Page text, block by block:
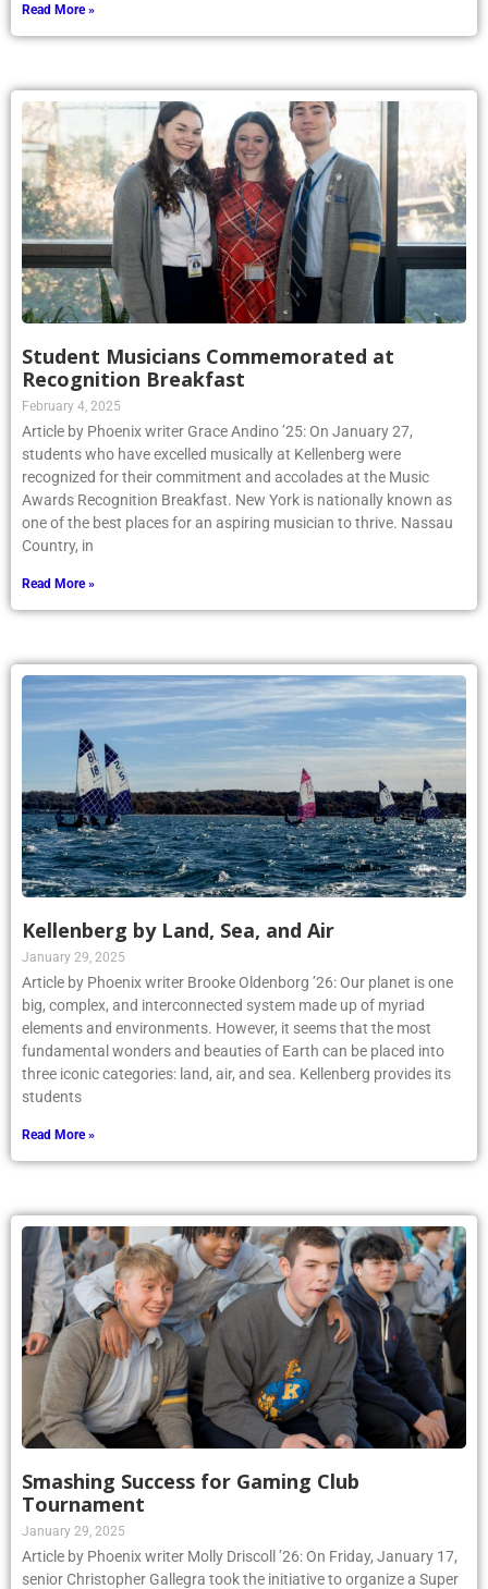
Read More »
Student Musicians Commemorated at
Recognition Breakfast
February 4, 2025
Article by Phoenix writer Grace Andino ’25: On January 27,
students who have excelled musically at Kellenberg were
recognized for their commitment and accolades at the Music
Awards Recognition Breakfast. New York is nationally known as
one of the best places for an aspiring musician to thrive. Nassau
Country, in
Read More »
Kellenberg by Land, Sea, and Air
January 29, 2025
Article by Phoenix writer Brooke Oldenborg ’26: Our planet is one
big, complex, and interconnected system made up of myriad
elements and environments. However, it seems that the most
fundamental wonders and beauties of Earth can be placed into
three iconic categories: land, air, and sea. Kellenberg provides its
students
Read More »
Smashing Success for Gaming Club
Tournament
January 29, 2025
Article by Phoenix writer Molly Driscoll ’26: On Friday, January 17,
senior Christopher Gallegra took the initiative to organize a Super